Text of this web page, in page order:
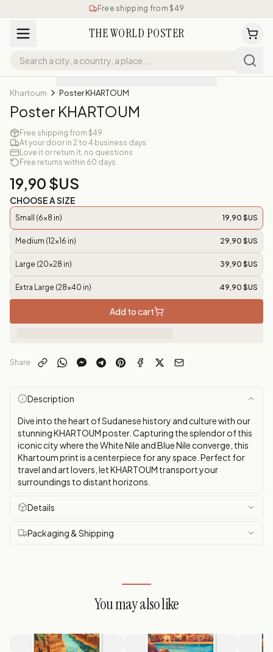
Free shipping from $49
THE WORLD POSTER
Khartoum Poster KHARTOUM
Poster KHARTOUM
Free shipping from $49
At your door in 2 to 4 business days
Love it or return it, no questions
Free returns within 60 days
19,90 $US
CHOOSE A SIZE
Small (6x8 in) 19,90 $US
Medium (12x16 in) 29,90 $US
Large (20x28 in) 39,90 $US
Extra Large (28x40 in) 49,90 $US
Add to cart
Share
Description
Dive into the heart of Sudanese history and culture with our
stunning KHARTOUM poster. Capturing the splendor of this
iconic city where the White Nile and Blue Nile converge, this
Khartoum print is a centerpiece for any space. Perfect for
travel and art lovers, let KHARTOUM transport your
surroundings to distant horizons.
Details
Packaging & Shipping
You may also like